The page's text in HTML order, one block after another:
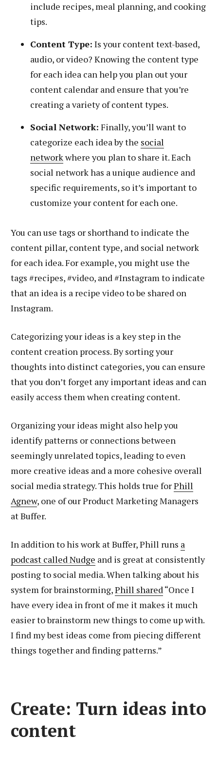
include recipes, meal planning, and cooking
tips.
Content Type: Is your content text-based,
audio, or video? Knowing the content type
for each idea can help you plan out your
content calendar and ensure that you’re
creating a variety of content types.
Social Network: Finally, you’ll want to
categorize each idea by the social
networkwhere you plan to share it. Each
social network has a unique audience and
specific requirements, so it’s important to
customize your content for each one.
You can use tags or shorthand to indicate the
content pillar, content type, and social network
for each idea. For example, you might use the
tags #recipes, #video, and #Instagram to indicate
that an idea is a recipe video to be shared on
Instagram.
Categorizing your ideas is a key step in the
content creation process. By sorting your
thoughts into distinct categories, you can ensure
that you don’t forget any important ideas and can
easily access them when creating content.
Organizing your ideas might also help you
identify patterns or connections between
seemingly unrelated topics, leading to even
more creative ideas and a more cohesive overall
social media strategy. This holds true forPhill
Agnew, one of our Product Marketing Managers
at Buffer.
In addition to his work at Buffer, Phill runs a
podcast called Nudge and is great at consistently
posting to social media. When talking about his
system for brainstorming,Phill shared“Once I
have every idea in front of me it makes it much
easier to brainstorm new things to come up with.
I find my best ideas come from piecing different
things together and finding patterns.”
Create: Turn ideas into
content